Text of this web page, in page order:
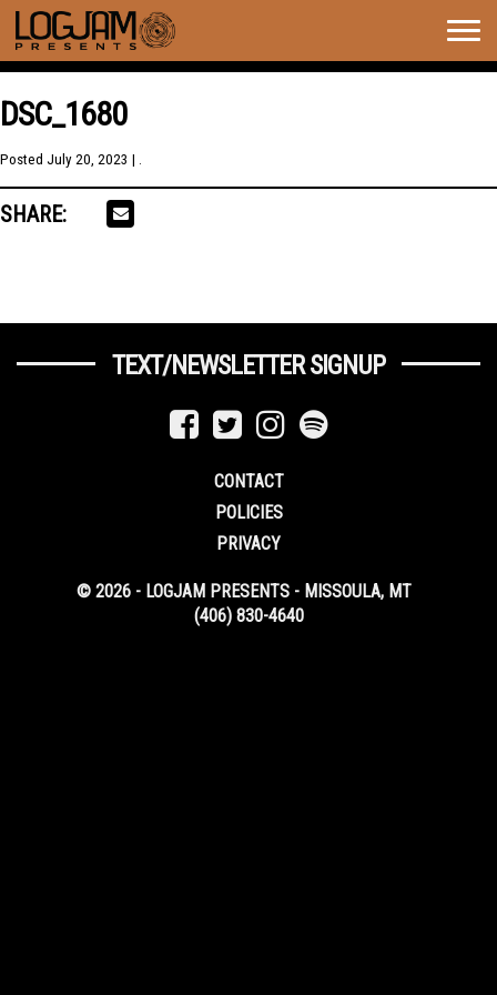
DSC_1680
Posted July 20, 2023 | .
SHARE:
TEXT/NEWSLETTER SIGNUP
CONTACT
POLICIES
PRIVACY
© 2026 - LOGJAM PRESENTS - MISSOULA, MT
(406) 830-4640